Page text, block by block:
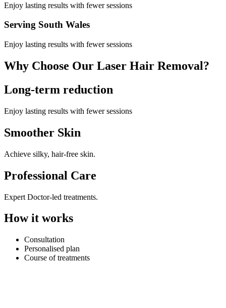
Enjoy lasting results with fewer sessions
Serving South Wales
Enjoy lasting results with fewer sessions
Why Choose Our Laser Hair Removal?
Long-term reduction
Enjoy lasting results with fewer sessions
Smoother Skin
Achieve silky, hair-free skin.
Professional Care
Expert Doctor-led treatments.
How it works
Consultation
Personalised plan
Course of treatments